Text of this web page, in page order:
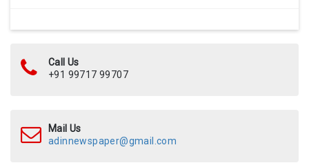
Call Us
+91 99717 99707
Mail Us
adinnewspaper@gmail.com